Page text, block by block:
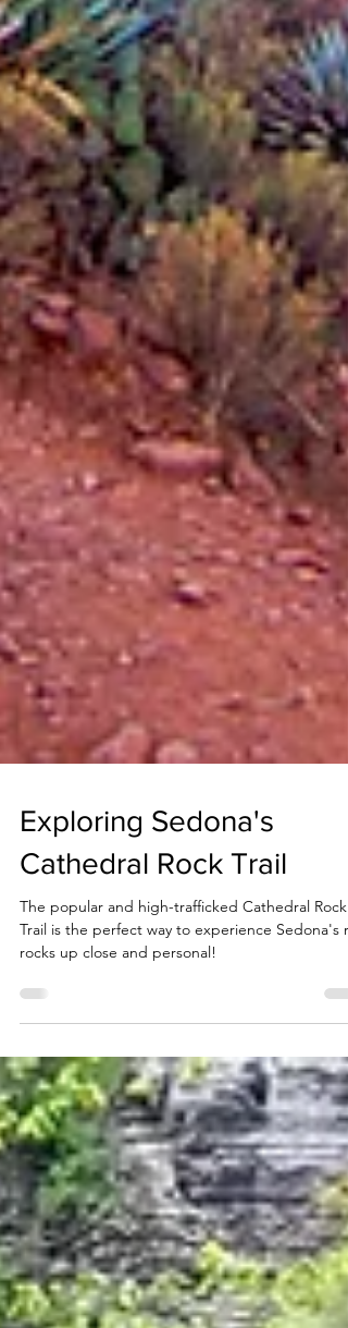
Exploring Sedona's
Cathedral Rock Trail
The popular and high-trafficked Cathedral Rock
Trail is the perfect way to experience Sedona's